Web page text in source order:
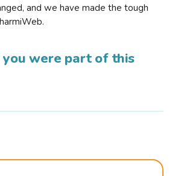
and we have made the tough
you were part of this